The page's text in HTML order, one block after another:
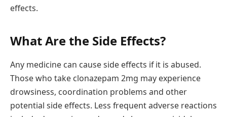
effects.
What Are the Side Effects?
Any medicine can cause side effects if it is abused.
Those who take clonazepam 2mg may experience
drowsiness, coordination problems and other
potential side effects. Less frequent adverse reactions